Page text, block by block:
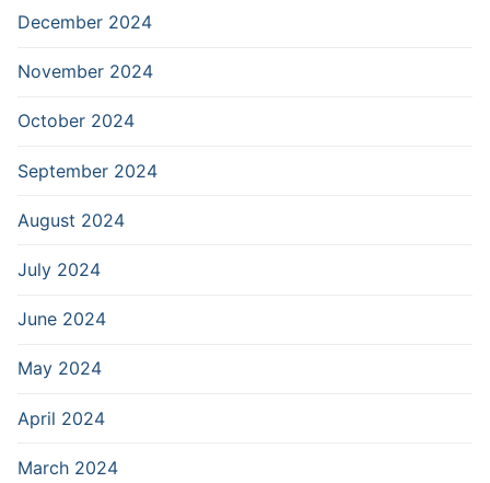
December 2024
November 2024
October 2024
September 2024
August 2024
July 2024
June 2024
May 2024
April 2024
March 2024